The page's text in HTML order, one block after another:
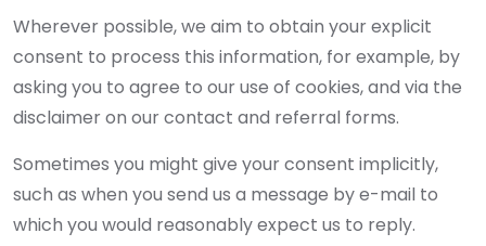
Wherever possible, we aim to obtain your explicit
consent to process this information, for example, by
asking you to agree to our use of cookies, and via the
disclaimer on our contact and referral forms.
Sometimes you might give your consent implicitly,
such as when you send us a message by e-mail to
which you would reasonably expect us to reply.